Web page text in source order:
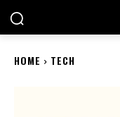
HOME TECH